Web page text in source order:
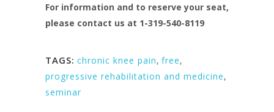
For information and to reserve your seat,
please contact us at 1-319-540-8119
TAGS: chronic knee pain, free,
progressive rehabilitation and medicine,
seminar